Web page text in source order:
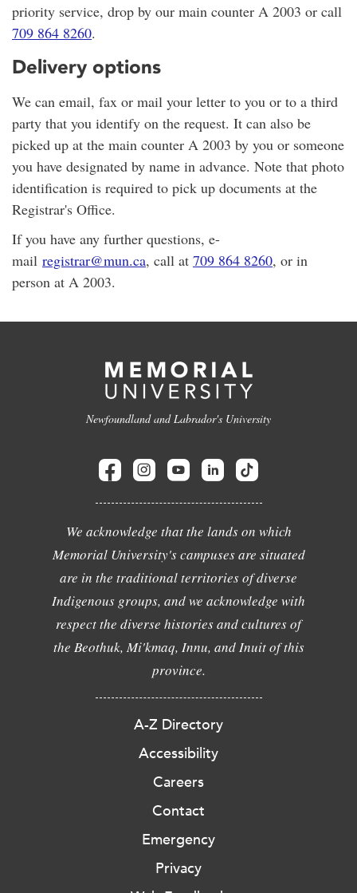
priority service, drop by our main counter A 2003 or call
709 864 8260.
Delivery options
We can email, fax or mail your letter to you or to a third
party that you identify on the request. It can also be
picked up at the main counter A 2003 by you or someone
you have designated by name in advance. Note that photo
identification is required to pick up documents at the
Registrar's Office.
If you have any further questions, e-
mail registrar@mun.ca, call at 709 864 8260, or in
person at A 2003.
Newfoundland and Labrador's University
We acknowledge that the lands on which
Memorial University's campuses are situated
are in the traditional territories of diverse
Indigenous groups, and we acknowledge with
respect the diverse histories and cultures of
the Beothuk, Mi'kmaq, Innu, and Inuit of this
province.
A-Z Directory
Accessibility
Careers
Contact
Emergency
Privacy